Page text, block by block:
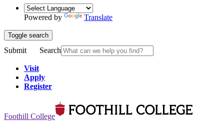
Powered by Translate
Toggle search
Submit Search
Visit
Apply
Register
Foothill College